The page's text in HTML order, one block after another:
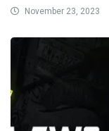
November 23, 2023